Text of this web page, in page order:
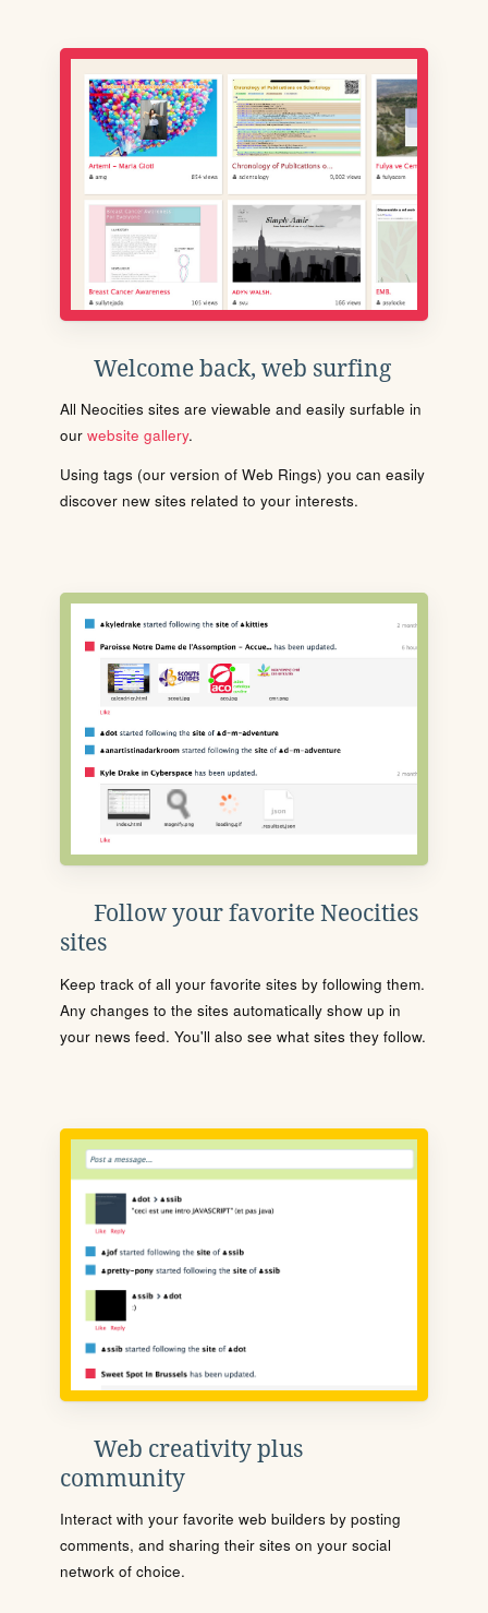
Welcome back, web surfing
All Neocities sites are viewable and easily surfable in
our website gallery.
Using tags (our version of Web Rings) you can easily
discover new sites related to your interests.
Follow your favorite Neocities
sites
Keep track of all your favorite sites by following them.
Any changes to the sites automatically show up in
your news feed. You'll also see what sites they follow.
Web creativity plus
community
Interact with your favorite web builders by posting
comments, and sharing their sites on your social
network of choice.